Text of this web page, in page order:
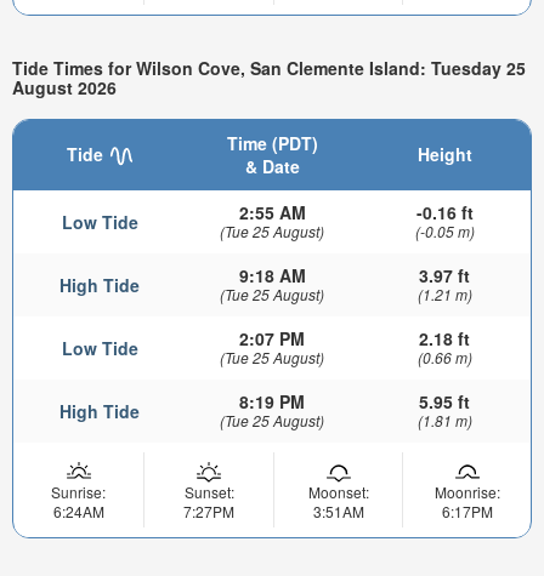
Tide Times for Wilson Cove, San Clemente Island: Tuesday 25
August 2026
Tide
Time (PDT)
& Date
Height
Low Tide 2:55 AM
(Tue 25 August)
-0.16 ft
(-0.05 m)
High Tide 9:18 AM
(Tue 25 August)
3.97 ft
(1.21 m)
Low Tide 2:07 PM
(Tue 25 August)
2.18 ft
(0.66 m)
High Tide 8:19 PM
(Tue 25 August)
5.95 ft
(1.81 m)
Sunrise:
6:24AM
Sunset:
7:27PM
Moonset:
3:51AM
Moonrise:
6:17PM